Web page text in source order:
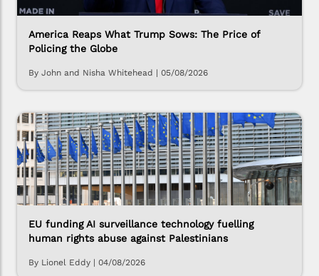
America Reaps What Trump Sows: The Price of
Policing the Globe
By John and Nisha Whitehead | 05/08/2026
EU funding AI surveillance technology fuelling
human rights abuse against Palestinians
By Lionel Eddy | 04/08/2026